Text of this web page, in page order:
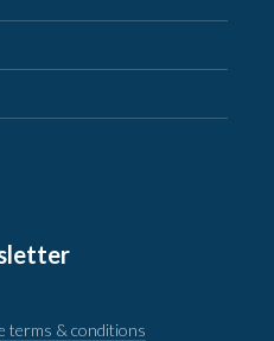
terms & conditions